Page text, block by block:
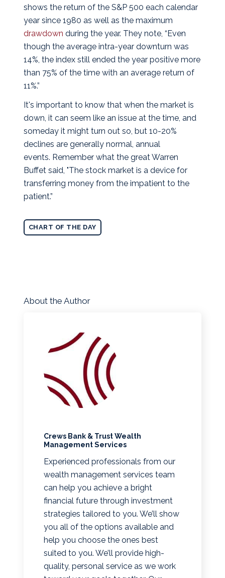
shows the return of the S&P 500 each calendar
year since 1980 as well as the maximum
drawdown during the year. They note, “Even
though the average intra-year downturn was
14%, the index still ended the year positive more
than 75% of the time with an average return of
11%.”
It's important to know that when the market is
down, it can seem like an issue at the time, and
someday it might turn out so, but 10-20%
declines are generally normal, annual
events. Remember what the great Warren
Buffet said, "The stock market is a device for
transferring money from the impatient to the
patient.”
CHART OF THE DAY
About the Author
Crews Bank & Trust Wealth
Management Services
Experienced professionals from our
wealth management services team
can help you achieve a bright
financial future through investment
strategies tailored to you. We’ll show
you all of the options available and
help you choose the ones best
suited to you. We’ll provide high-
quality, personal service as we work